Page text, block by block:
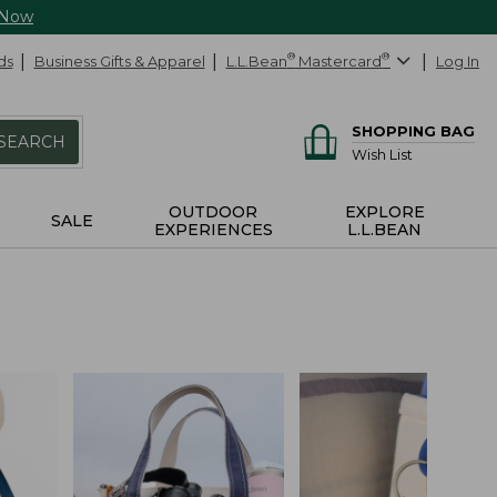
Business Gifts & Apparel L.L.Bean® Mastercard® Log In
SHOPPING BAG
Wish List
SALE
OUTDOOR
EXPERIENCES
EXPLORE
L.L.BEAN